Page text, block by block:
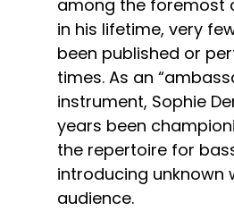
among the foremost
in his lifetime, very
been published or
times. As an
instrument, Sophie
years been
the repertoire for
introducing unknown
audience.